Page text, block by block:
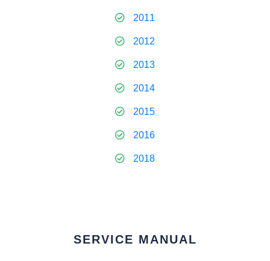
2011
2012
2013
2014
2015
2016
2018
SERVICE MANUAL